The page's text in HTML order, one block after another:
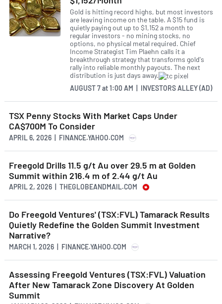
financing, raising CAD 3.5 million to fund further
exploration activities. The company plans to use
the proceeds to advance exploration at its Golden
Summit Project in Alaska and explore new targets
As with any company in the mineral exploration
industry, Freegold Ventures Ltd faces several risks
and challenges. Changes in commodity prices or
global economic conditions could impact the
company's revenue and profitability. The company's
success also depends on its ability to discover and
develop new mineral deposits. The company must
challenges, including obtaining permits for
exploration and development activities. Finally, the
company faces competition from more prominent,
more established players in the industry.
The mineral exploration industry has seen
significant growth in recent years, driven by rising
demand for metals and minerals in emerging
economies and ongoing global infrastructure
development. However, the industry is subject to
various challenges, including regulatory and
political issues, environmental concerns and
Gold is hitting record highs, but most investors
are leaving income on the table. A $15 fund is
quietly paying out up to $1,152 a month to
regular investors - no mining stocks, no
options, no physical metal required. Chief
Income Strategist Tim Plaehn calls it a
breakthrough strategy that transforms gold's
rally into reliable monthly payouts. The next
distribution is just days away.
AUGUST 7at1:00 AM | INVESTORS ALLEY (AD)
TSX Penny Stocks With Market Caps Under
CA$700M To Consider
APRIL 6, 2026 | FINANCE.YAHOO.COM
Freegold Drills 11.5 g/t Au over 29.5 m at Golden
Summit within 216.4 m of 2.44 g/t Au
APRIL 2, 2026 | THEGLOBEANDMAIL.COM
Do Freegold Ventures' (TSX:FVL) Tamarack Results
Quietly Redefine the Golden Summit Investment
Narrative?
MARCH 1, 2026 | FINANCE.YAHOO.COM
Assessing Freegold Ventures (TSX:FVL) Valuation
After New Tamarack Zone Discovery At Golden
Summit